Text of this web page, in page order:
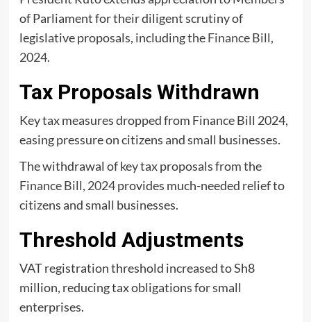
of Parliament for their diligent scrutiny of
legislative proposals, including theFinance Bill,
2024.
Tax Proposals Withdrawn
Key tax measures dropped from Finance Bill 2024,
easing pressure on citizens and small businesses.
The withdrawal of key tax proposals from the
Finance Bill, 2024provides much-needed relief to
citizens and small businesses.
Threshold Adjustments
VAT registration threshold increased to Sh8
million, reducing tax obligations for small
enterprises.